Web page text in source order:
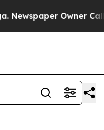
Owner Calls